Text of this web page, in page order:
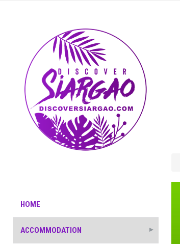
HOME
ACCOMMODATION